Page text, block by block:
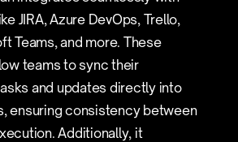
JIRA, Azure DevOps, Trello,
Teams, and more. These
teams to sync their
and updates directly into
ensuring consistency between
Additionally, it